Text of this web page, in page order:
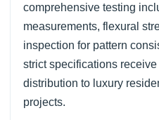
comprehensive testing
measurements, flexural
inspection for pattern
strict specifications
distribution to luxury
projects.